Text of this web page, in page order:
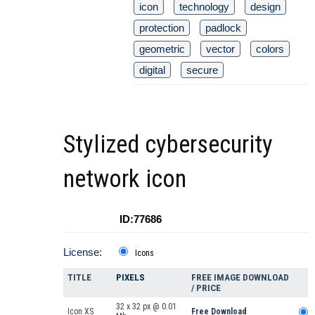
icon
technology
design
protection
padlock
geometric
vector
colors
digital
secure
Stylized cybersecurity
network icon
ID:77686
License: Icons
TITLE PIXELS
FREE IMAGE DOWNLOAD
/ PRICE
Icon XS
32 x 32 px @ 0.01
Free Download